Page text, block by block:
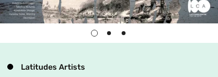
Latitudes Artists